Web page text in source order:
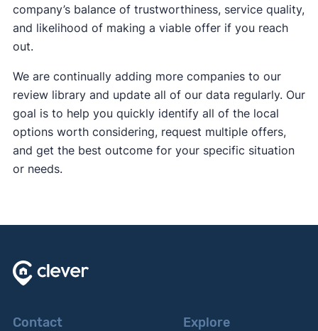
company’s balance of trustworthiness, service quality,
and likelihood of making a viable offer if you reach
out.
We are continually adding more companies to our
review library and update all of our data regularly. Our
goal is to help you quickly identify all of the local
options worth considering, request multiple offers,
and get the best outcome for your specific situation
or needs.
Contact Explore